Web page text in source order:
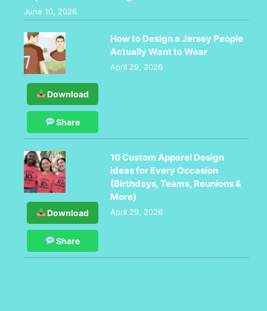
June 10, 2026
Download
Share
How to Design a Jersey People
Actually Want to Wear
April 29, 2026
Download
Share
10 Custom Apparel Design
ideas for Every Occasion
(Birthdays, Teams, Reunions &
More)
April 29, 2026